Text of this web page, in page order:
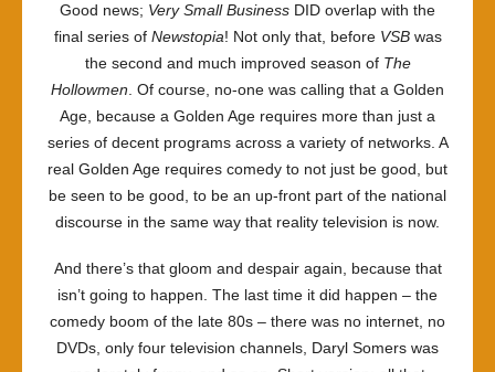
Good news; Very Small Business DID overlap with the
final series of Newstopia! Not only that, before VSBwas
the second and much improved season of The
Hollowmen . Of course, no-one was calling that a Golden
Age, because a Golden Age requires more than just a
series of decent programs across a variety of networks. A
real Golden Age requires comedy to not just be good, but
be seen to be good, to be an up-front part of the national
discourse in the same way that reality television is now.
And there’s that gloom and despair again, because that
isn’t going to happen. The last time it did happen – the
comedy boom of the late 80s – there was no internet, no
DVDs, only four television channels, Daryl Somers was